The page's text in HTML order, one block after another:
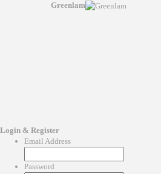
Greenlam
Login & Register
Email Address
Password